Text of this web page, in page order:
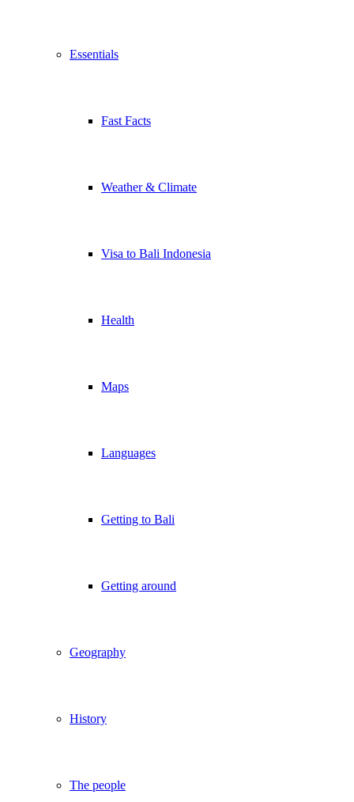
Essentials
Fast Facts
Weather & Climate
Visa to Bali Indonesia
Health
Maps
Languages
Getting to Bali
Getting around
Geography
History
The people